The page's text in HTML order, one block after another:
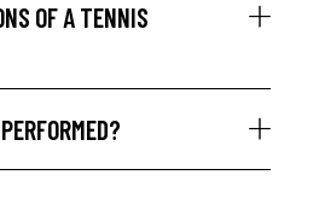
OF A TENNIS